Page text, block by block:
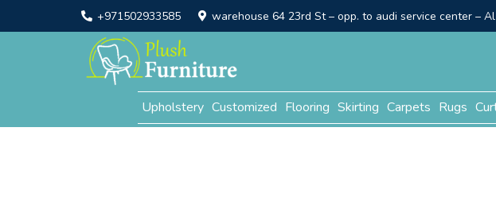
+971502933585 warehouse 64 23rd St – opp. to audi service center –
Upholstery Customized Flooring Skirting Carpets Rugs